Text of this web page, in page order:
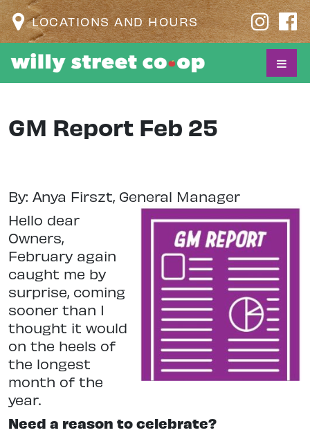
LOCATIONS AND HOURS
GM Report Feb 25
By: Anya Firszt, General Manager
Hello dear
Owners,
February again
caught me by
surprise, coming
sooner than I
thought it would
on the heels of
the longest
month of the
year.
Need a reason to celebrate?